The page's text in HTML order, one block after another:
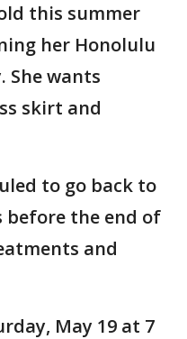
this summer
her Honolulu
wants
skirt and
to go back to
before the end of
and
May 19 at 7